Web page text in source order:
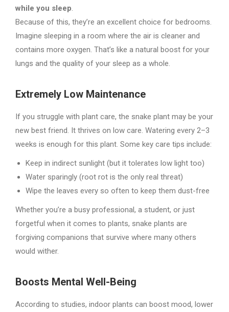
while you sleep.
Because of this, they’re an excellent choice for bedrooms.
Imagine sleeping in a room where the air is cleaner and
contains more oxygen. That’s like a natural boost for your
lungs and the quality of your sleep as a whole.
Extremely Low Maintenance
If you struggle with plant care, the snake plant may be your
new best friend. It thrives on low care. Watering every 2–3
weeks is enough for this plant. Some key care tips include:
Keep in indirect sunlight (but it tolerates low light too)
Water sparingly (root rot is the only real threat)
Wipe the leaves every so often to keep them dust-free
Whether you’re a busy professional, a student, or just
forgetful when it comes to plants, snake plants are
forgiving companions that survive where many others
would wither.
Boosts Mental Well-Being
According to studies, indoor plants can boost mood, lower